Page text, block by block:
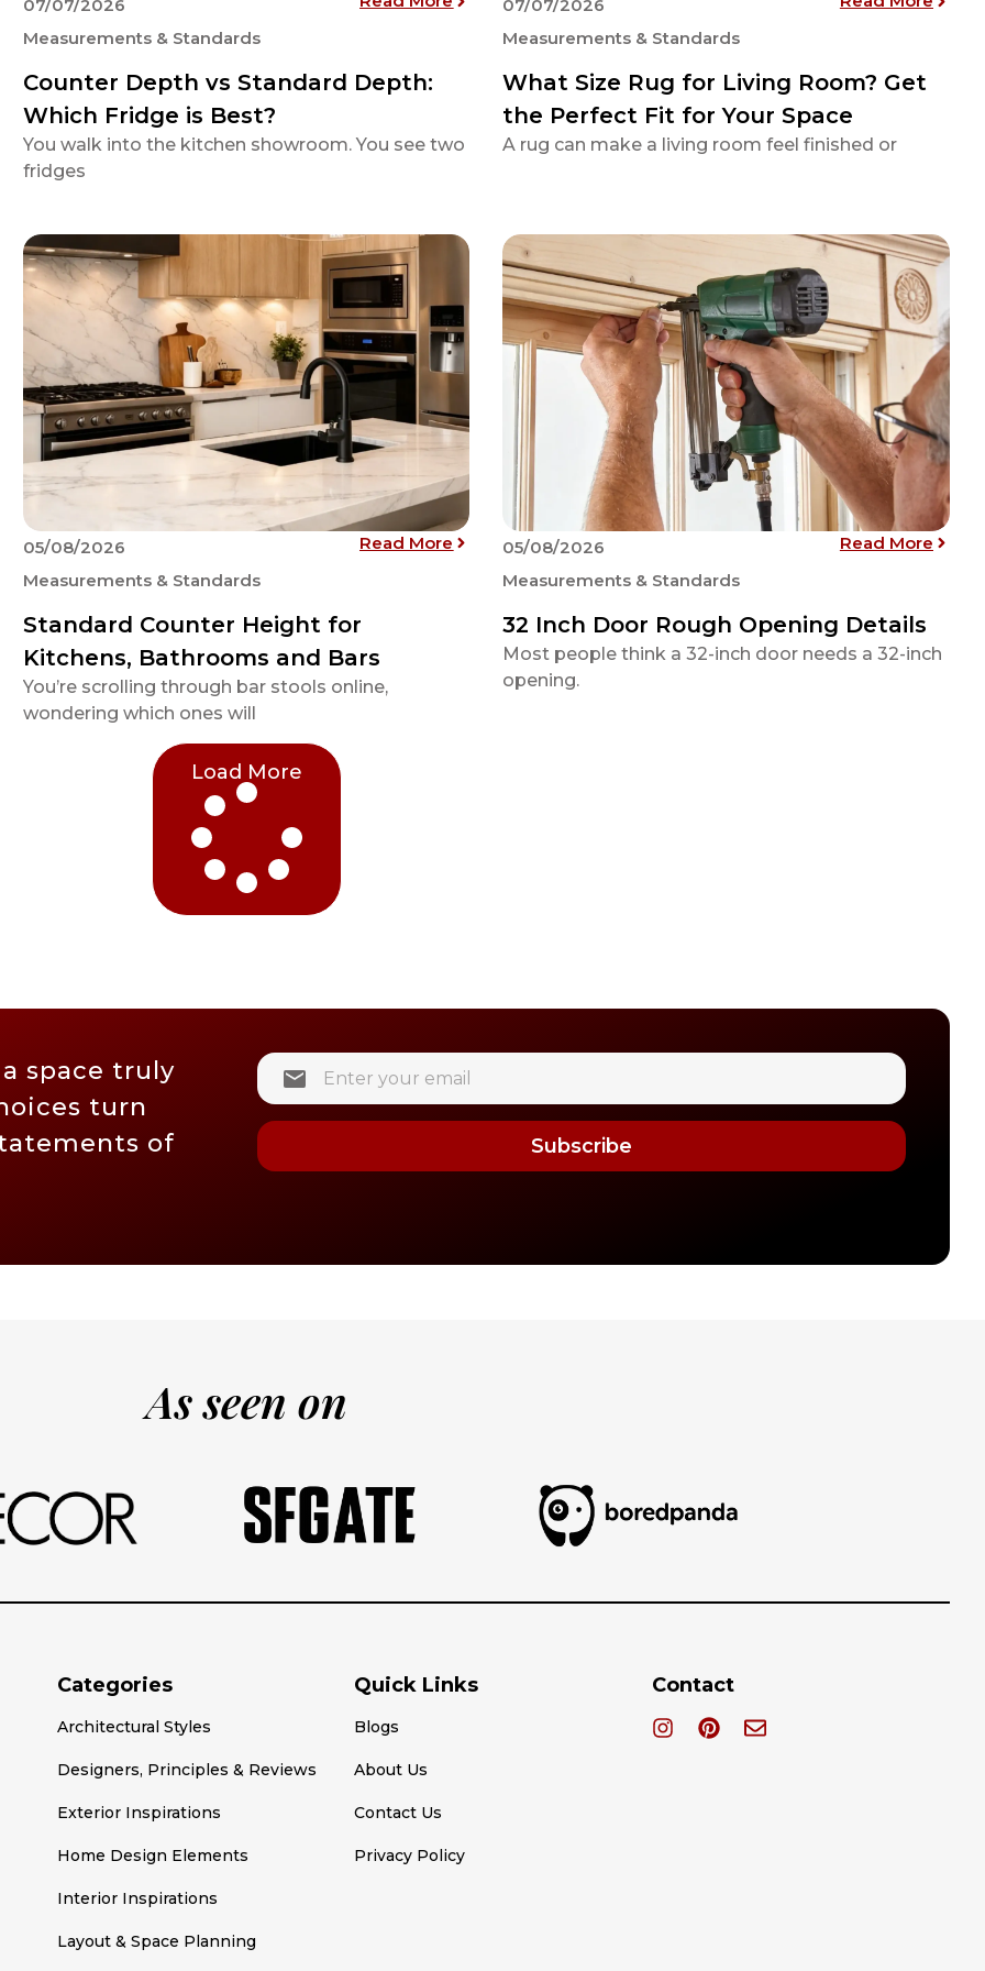
07/07/2026
Measurements & Standards
Counter Depth vs Standard Depth:
Which Fridge is Best?
You walk into the kitchen showroom. You see two
fridges
07/07/2026
Measurements & Standards
What Size Rug for Living Room? Get
the Perfect Fit for Your Space
A rug can make a living room feel finished or
Sizes, Types, and Dimensions: A Complete Guide
05/08/2026
Measurements & Standards
Read More : Standard Counter Height for Kitchens, Bathrooms and Bars
Standard Counter Height for
Kitchens, Bathrooms and Bars
You’re scrolling through bar stools online,
wondering which ones will
05/08/2026
Measurements & Standards
Read More: 32
32 Inch Door Rough Opening Details
Most people think a 32-inch door needs a 32-inch
opening.
Load More
space truly
turn
of
Subscribe
As seen on
Categories
Architectural Styles
Designers, Principles & Reviews
Exterior Inspirations
Home Design Elements
Interior Inspirations
Layout & Space Planning
Quick Links
Blogs
About Us
Contact Us
Privacy Policy
Contact